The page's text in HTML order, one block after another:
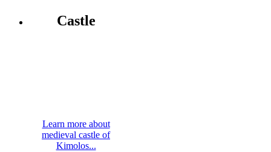
Castle
Learn more about
medieval castle of
Kimolos...